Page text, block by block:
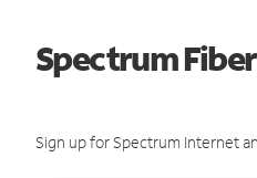
Spectrum
Sign up for Spectrum Internet